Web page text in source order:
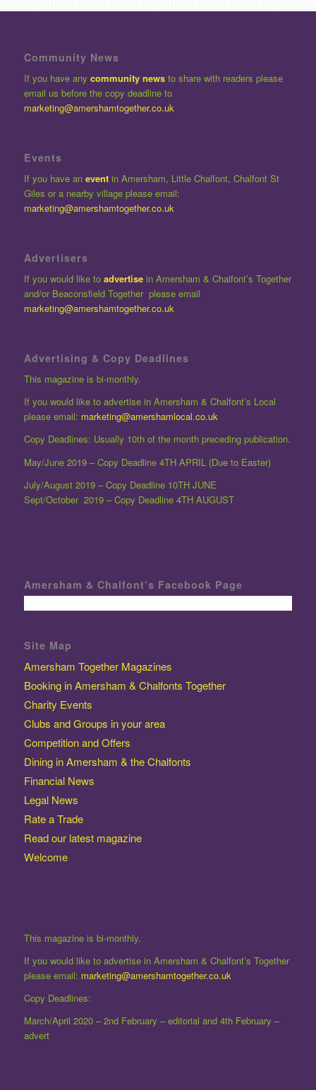
Community News
If you have any community newsto share with readers please
email us before the copy deadline to
marketing@amershamtogether.co.uk
Events
If you have an eventin Amersham, Little Chalfont, Chalfont St
Giles or a nearby village please email:
marketing@amershamtogether.co.uk
Advertisers
If you would like to advertisein Amersham & Chalfont’s Together
and/or Beaconsfield Together please email
marketing@amershamtogether.co.uk
Advertising & Copy Deadlines
This magazine is bi-monthly.
If you would like to advertise in Amersham & Chalfont’s Local
please email: marketing@amershamlocal.co.uk
Copy Deadlines: Usually 10th of the month preceding publication.
May/June 2019 – Copy Deadline 4TH APRIL (Due to Easter)
July/August 2019 – Copy Deadline 10TH JUNE
Sept/October 2019 – Copy Deadline 4TH AUGUST
Amersham & Chalfont’s Facebook Page
Site Map
Amersham Together Magazines
Booking in Amersham & Chalfonts Together
Charity Events
Clubs and Groups in your area
Competition and Offers
Dining in Amersham & the Chalfonts
Financial News
Legal News
Rate a Trade
Read our latest magazine
Welcome
This magazine is bi-monthly.
If you would like to advertise in Amersham & Chalfont’s Together
please email: marketing@amershamtogether.co.uk
Copy Deadlines:
March/April 2020 – 2nd February – editorial and 4th February –
advert